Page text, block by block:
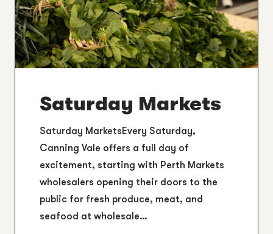
Saturday Markets
Saturday MarketsEvery Saturday,
Canning Vale offers a full day of
excitement, starting with Perth Markets
wholesalers opening their doors to the
public for fresh produce, meat, and
seafood at wholesale…